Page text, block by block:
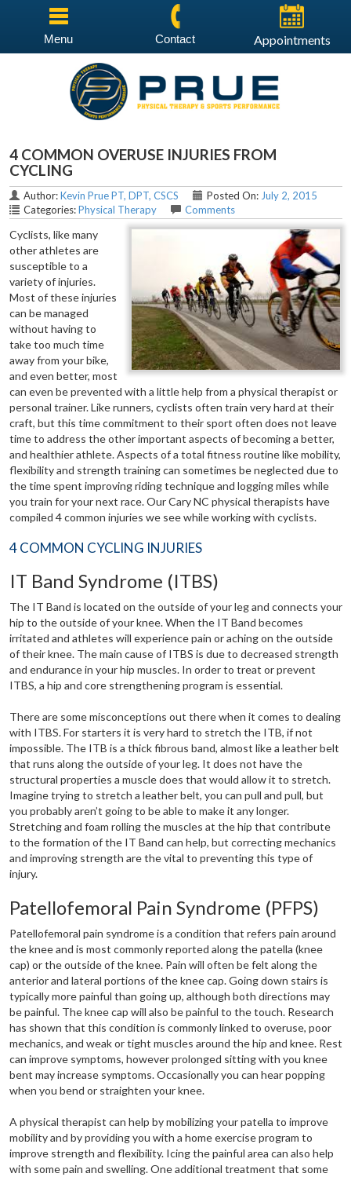
Menu Contact Appointments
4 COMMON OVERUSE INJURIES FROM
CYCLING
Author:Kevin Prue PT, DPT, CSCS Posted On: July 2, 2015
Categories:Physical Therapy Comments
Cyclists, like many
other athletes are
susceptible to a
variety of injuries.
Most of these injuries
can be managed
without having to
take too much time
away from your bike,
and even better, most
can even be prevented with a little help from a physical therapist or
personal trainer. Like runners, cyclists often train very hard at their
craft, but this time commitment to their sport often does not leave
time to address the other important aspects of becoming a better,
and healthier athlete. Aspects of a total fitness routine like mobility,
flexibility and strength training can sometimes be neglected due to
the time spent improving riding technique and logging miles while
you train for your next race. Our Cary NC physical therapists have
compiled 4 common injuries we see while working with cyclists.
4 COMMON CYCLING INJURIES
IT Band Syndrome (ITBS)
The IT Band is located on the outside of your leg and connects your
hip to the outside of your knee. When the IT Band becomes
irritated and athletes will experience pain or aching on the outside
of their knee. The main cause of ITBS is due to decreased strength
and endurance in your hip muscles. In order to treat or prevent
ITBS, a hip and core strengthening program is essential.
There are some misconceptions out there when it comes to dealing
with ITBS. For starters it is very hard to stretch the ITB, if not
impossible. The ITB is a thick fibrous band, almost like a leather belt
that runs along the outside of your leg. It does not have the
structural properties a muscle does that would allow it to stretch.
Imagine trying to stretch a leather belt, you can pull and pull, but
you probably aren’t going to be able to make it any longer.
Stretching and foam rolling the muscles at the hip that contribute
to the formation of the IT Band can help, but correcting mechanics
and improving strength are the vital to preventing this type of
injury.
Patellofemoral Pain Syndrome (PFPS)
Patellofemoral pain syndrome is a condition that refers pain around
the knee and is most commonly reported along the patella (knee
cap) or the outside of the knee. Pain will often be felt along the
anterior and lateral portions of the knee cap. Going down stairs is
typically more painful than going up, although both directions may
be painful. The knee cap will also be painful to the touch. Research
has shown that this condition is commonly linked to overuse, poor
mechanics, and weak or tight muscles around the hip and knee. Rest
can improve symptoms, however prolonged sitting with you knee
bent may increase symptoms. Occasionally you can hear popping
when you bend or straighten your knee.
A physical therapist can help by mobilizing your patella to improve
mobility and by providing you with a home exercise program to
improve strength and flexibility. Icing the painful area can also help
with some pain and swelling. One additional treatment that some